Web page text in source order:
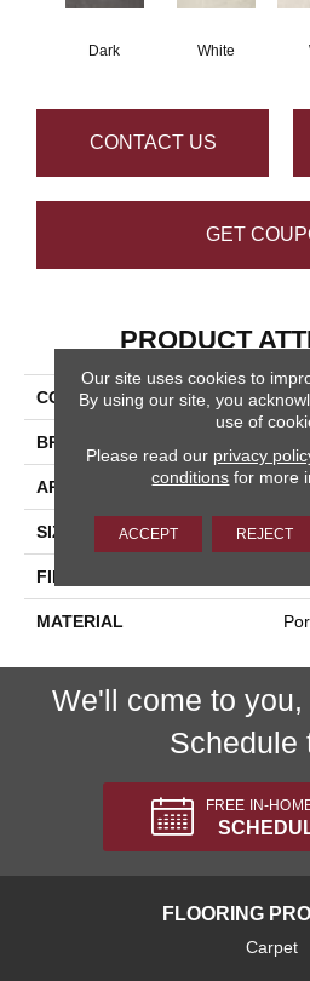
Dark White
CONTACT US
GET
PRODUCT
COLLECTION
BRAND
APPLICATION
SIZE
FINISH COATING
MATERIAL
We'll come to
Schedule
FREE IN-
FLOORING
Carpet
Our site uses cookies to
By using our site, you
use of
Please read our privacy
conditions for more
ACCEPT REJECT